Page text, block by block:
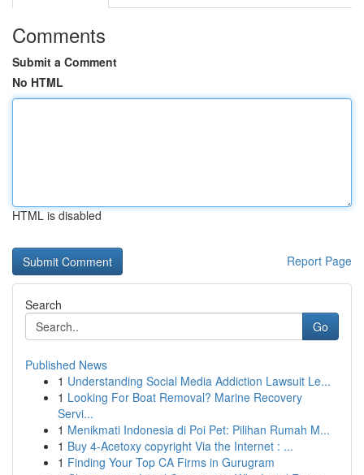
Comments
Submit a Comment
No HTML
HTML is disabled
Report Page
Search
Go
Published News
1 Understanding Social Media Addiction Lawsuit Le...
1 Looking For Boat Removal? Marine Recovery
Servi...
1 Menikmati Indonesia di Poi Pet: Pilihan Rumah M...
1 Buy 4-Acetoxy copyright Via the Internet : ...
1 Finding Your Top CA Firms in Gurugram